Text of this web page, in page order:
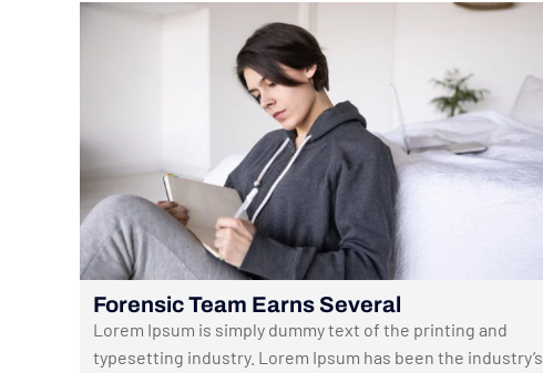
Forensic Team Earns Several
Lorem Ipsum is simply dummy text of the printing and
typesetting industry. Lorem Ipsum has been the industry’s